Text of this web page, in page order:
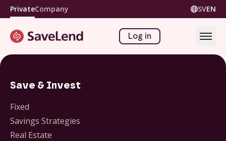
PrivateCompany SVEN
Log in
Save & Invest
Fixed
Savings Strategies
Real Estate